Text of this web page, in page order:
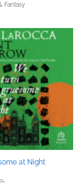
Fantasy
at Night